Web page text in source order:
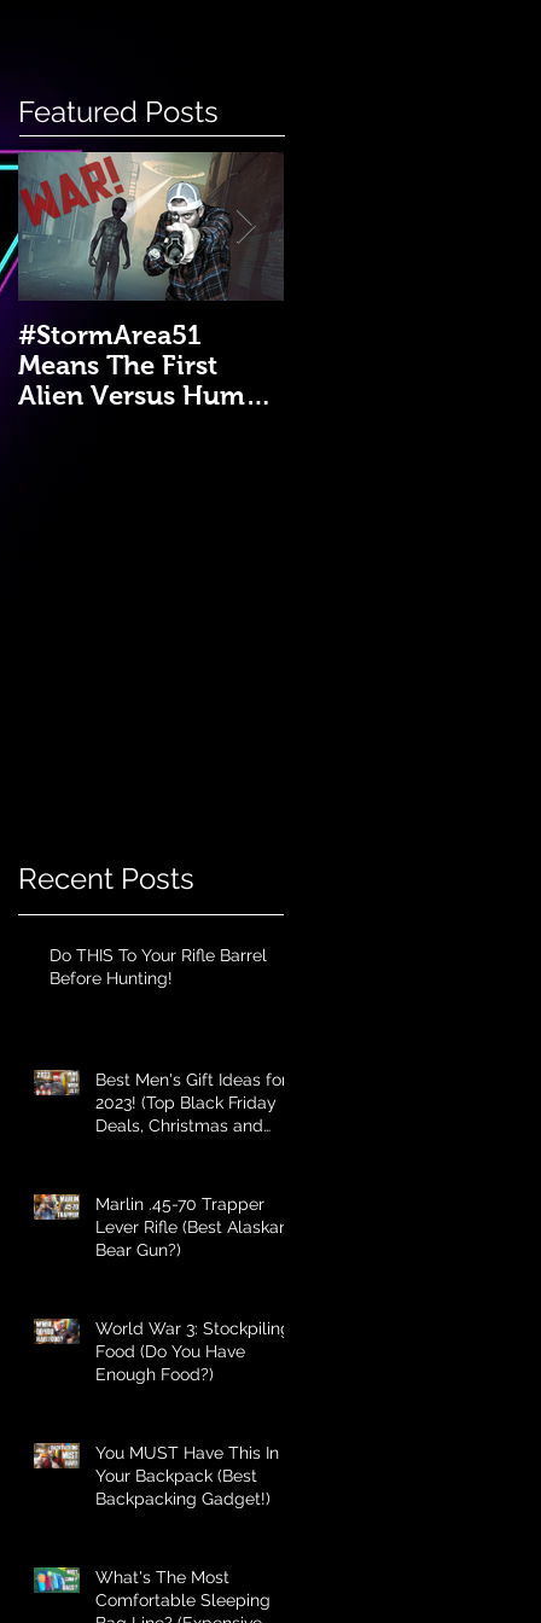
Featured Posts
#StormArea51
Means The First
Alien Versus Human
Recent Posts
Do THIS To Your Rifle Barrel
Before Hunting!
Best Men's Gift Ideas for
2023! (Top Black Friday
Deals, Christmas and
Marlin .45-70 Trapper
Lever Rifle (Best Alaskan
Bear Gun?)
World War 3: Stockpiling
Food (Do You Have
Enough Food?)
You MUST Have This In
Your Backpack (Best
Backpacking Gadget!)
What's The Most
Comfortable Sleeping